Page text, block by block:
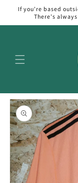
Skip to
content
If you're based
There's
Skip to
product
information